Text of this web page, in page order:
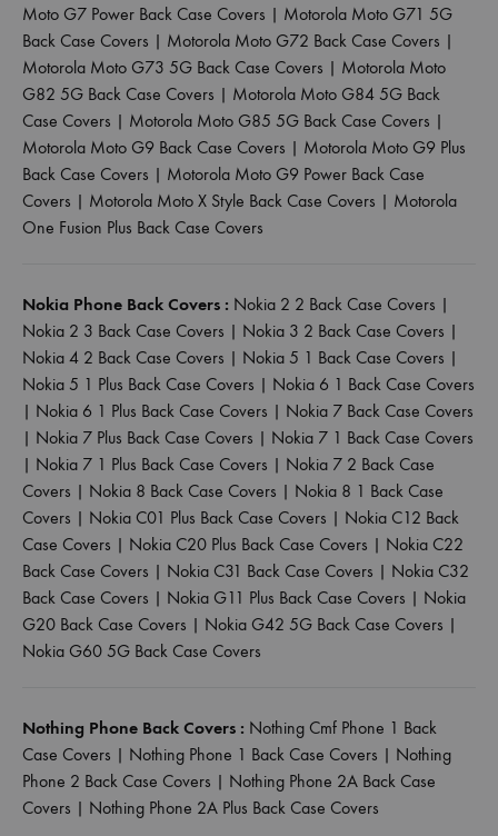
Moto G7 Power Back Case Covers | Motorola Moto G71 5G
Back Case Covers | Motorola Moto G72 Back Case Covers |
Motorola Moto G73 5G Back Case Covers | Motorola Moto
G82 5G Back Case Covers | Motorola Moto G84 5G Back
Case Covers | Motorola Moto G85 5G Back Case Covers |
Motorola Moto G9 Back Case Covers | Motorola Moto G9 Plus
Back Case Covers | Motorola Moto G9 Power Back Case
Covers | Motorola Moto X Style Back Case Covers | Motorola
One Fusion Plus Back Case Covers
Nokia Phone Back Covers : Nokia 2 2 Back Case Covers |
Nokia 2 3 Back Case Covers | Nokia 3 2 Back Case Covers |
Nokia 4 2 Back Case Covers | Nokia 5 1 Back Case Covers |
Nokia 5 1 Plus Back Case Covers | Nokia 6 1 Back Case Covers
| Nokia 6 1 Plus Back Case Covers | Nokia 7 Back Case Covers
| Nokia 7 Plus Back Case Covers | Nokia 7 1 Back Case Covers
| Nokia 7 1 Plus Back Case Covers | Nokia 7 2 Back Case
Covers | Nokia 8 Back Case Covers | Nokia 8 1 Back Case
Covers | Nokia C01 Plus Back Case Covers | Nokia C12 Back
Case Covers | Nokia C20 Plus Back Case Covers | Nokia C22
Back Case Covers | Nokia C31 Back Case Covers | Nokia C32
Back Case Covers | Nokia G11 Plus Back Case Covers | Nokia
G20 Back Case Covers | Nokia G42 5G Back Case Covers |
Nokia G60 5G Back Case Covers
Nothing Phone Back Covers : Nothing Cmf Phone 1 Back
Case Covers | Nothing Phone 1 Back Case Covers | Nothing
Phone 2 Back Case Covers | Nothing Phone 2A Back Case
Covers | Nothing Phone 2A Plus Back Case Covers